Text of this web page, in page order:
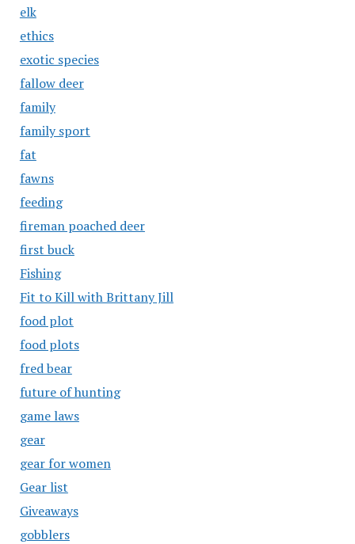
elk
ethics
exotic species
fallow deer
family
family sport
fat
fawns
feeding
fireman poached deer
first buck
Fishing
Fit to Kill with Brittany Jill
food plot
food plots
fred bear
future of hunting
game laws
gear
gear for women
Gear list
Giveaways
gobblers